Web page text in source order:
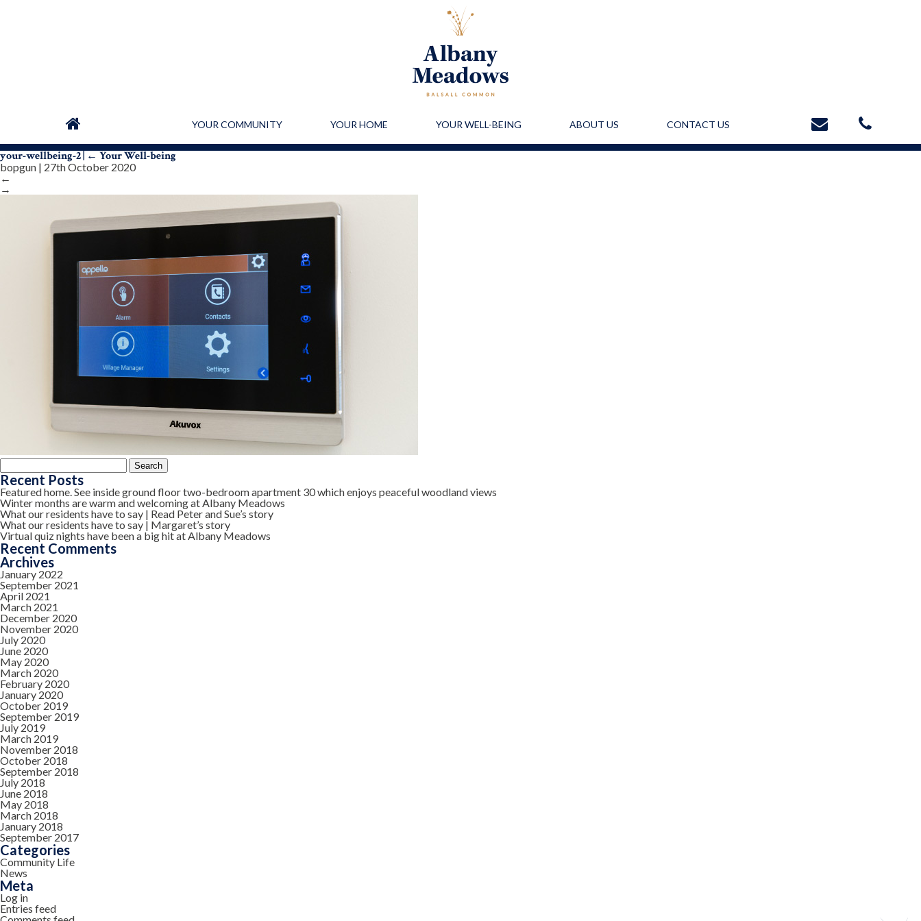
YOUR COMMUNITY YOUR HOME YOUR WELL-BEING ABOUT US CONTACT US
your-wellbeing-2 ← Your Well-being
bopgun | 27th October 2020
←
→
Search
for:
Recent Posts
Featured home. See inside ground floor two-bedroom apartment 30 which enjoys peaceful woodland views
Winter months are warm and welcoming at Albany Meadows
What our residents have to say | Read Peter and Sue’s story
What our residents have to say | Margaret’s story
Virtual quiz nights have been a big hit at Albany Meadows
Recent Comments
Archives
January 2022
September 2021
April 2021
March 2021
December 2020
November 2020
July 2020
June 2020
May 2020
March 2020
February 2020
January 2020
October 2019
September 2019
July 2019
March 2019
November 2018
October 2018
September 2018
July 2018
June 2018
May 2018
March 2018
January 2018
September 2017
Categories
Community Life
News
Meta
Log in
Entries feed